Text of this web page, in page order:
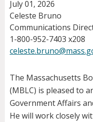
July 01, 2026
Celeste Bruno
Communications
1-800-952-7403 x208
The Massachusetts
(MBLC) is pleased to
Government Affairs
He will work closely